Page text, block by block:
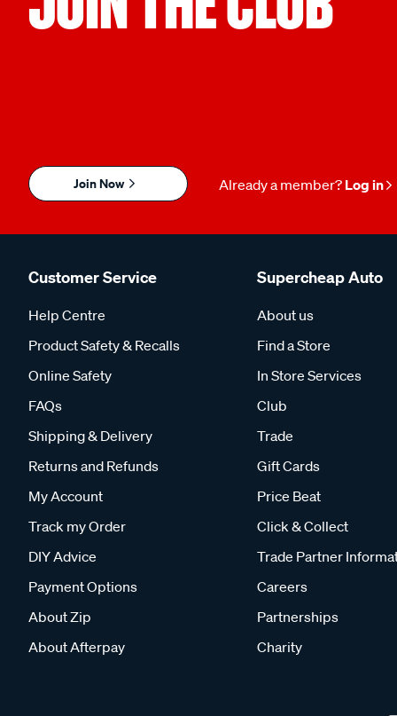
Join Now Already a member? Log in
Customer Service
Help Centre
Product Safety & Recalls
Online Safety
FAQs
Shipping & Delivery
Returns and Refunds
My Account
Track my Order
DIY Advice
Payment Options
About Zip
About Afterpay
Supercheap Auto
About us
Find a Store
In Store Services
Club
Trade
Gift Cards
Price Beat
Click & Collect
Trade Partner
Careers
Partnerships
Charity